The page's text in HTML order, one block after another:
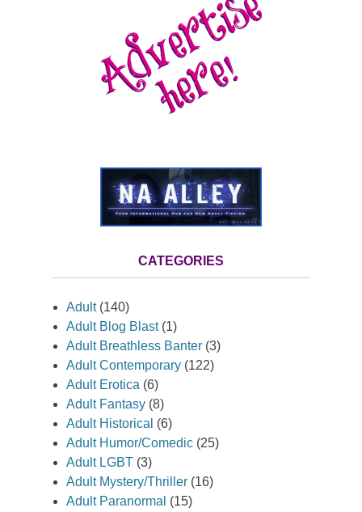
CATEGORIES
Adult(140)
Adult Blog Blast(1)
Adult Breathless Banter (3)
Adult Contemporary (122)
Adult Erotica (6)
Adult Fantasy (8)
Adult Historical (6)
Adult Humor/Comedic (25)
Adult LGBT (3)
Adult Mystery/Thriller (16)
Adult Paranormal (15)